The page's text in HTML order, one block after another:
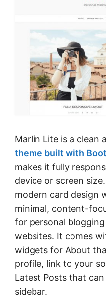
Marlin Lite is a clean
theme built with
makes it fully
device or screen
modern card design
minimal, content-
for personal
websites. It comes
widgets for About
profile, link to your
Latest Posts that
sidebar.